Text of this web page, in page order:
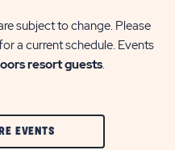
subject to change. Please
a current schedule. Events
resort guests.
EVENTSCLIC